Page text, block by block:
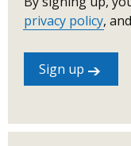
privacy policy, and
Sign up